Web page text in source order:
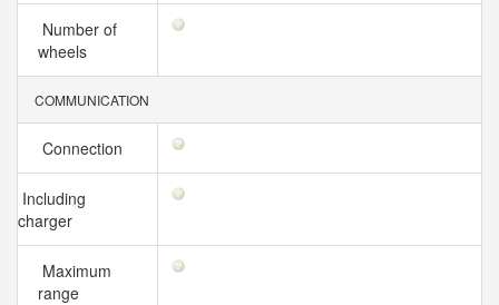
Number of
wheels
COMMUNICATION
Connection
Including
charger
Maximum
range